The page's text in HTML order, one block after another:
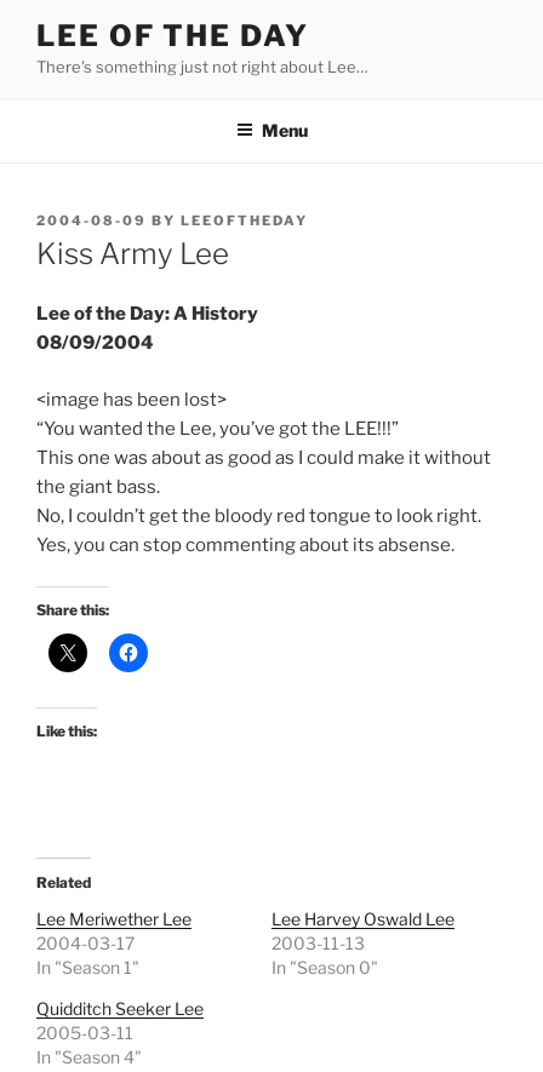
content
LEE OF THE DAY
There's something just not right about Lee…
Menu
POSTED
ON
2004-08-09 BY LEEOFTHEDAY
Kiss Army Lee
Lee of the Day: A History
08/09/2004
<image has been lost>
“You wanted the Lee, you’ve got the LEE!!!”
This one was about as good as I could make it without
the giant bass.
No, I couldn’t get the bloody red tongue to look right.
Yes, you can stop commenting about its absense.
Share this:
Like this:
Related
Lee Meriwether Lee
2004-03-17
In "Season 1"
Lee Harvey Oswald Lee
2003-11-13
In "Season 0"
Quidditch Seeker Lee
2005-03-11
In "Season 4"